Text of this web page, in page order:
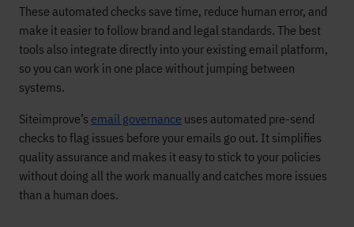
These automated checks save time, reduce human error, and
make it easier to follow brand and legal standards. The best
tools also integrate directly into your existing email platform,
so you can work in one place without jumping between
systems.
Siteimprove’s email governance uses automated pre-send
checks to flag issues before your emails go out. It simplifies
quality assurance and makes it easy to stick to your policies
without doing all the work manually and catches more issues
than a human does.